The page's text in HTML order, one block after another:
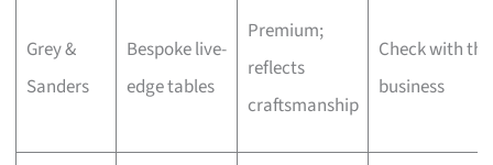
Grey &
Sanders
Bespoke live-
edge tables
Premium;
reflects
craftsmanship
Check with the
business